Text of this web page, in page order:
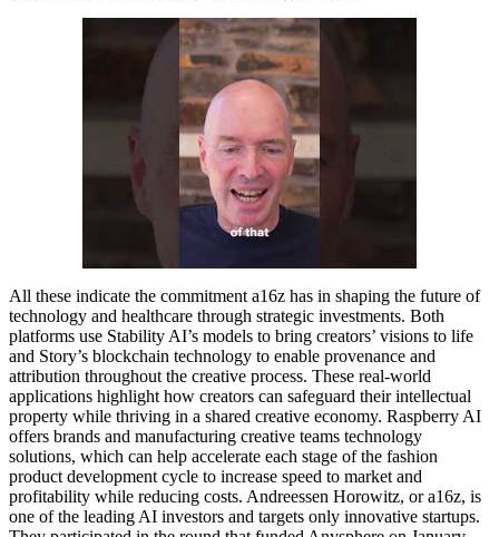
All these indicate the commitment a16z has in shaping the future of
technology and healthcare through strategic investments. Both
platforms use Stability AI’s models to bring creators’ visions to life
and Story’s blockchain technology to enable provenance and
attribution throughout the creative process. These real-world
applications highlight how creators can safeguard their intellectual
property while thriving in a shared creative economy. Raspberry AI
offers brands and manufacturing creative teams technology
solutions, which can help accelerate each stage of the fashion
product development cycle to increase speed to market and
profitability while reducing costs. Andreessen Horowitz, or a16z, is
one of the leading AI investors and targets only innovative startups.